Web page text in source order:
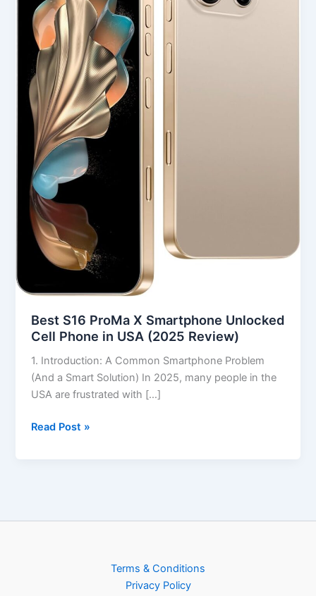
Best S16 ProMa X Smartphone Unlocked
Cell Phone in USA (2025 Review)
1. Introduction: A Common Smartphone Problem
(And a Smart Solution) In 2025, many people in the
USA are frustrated with […]
Cell
Phone
in
USA
(2025
Review)
Read Post »
Terms & Conditions
Privacy Policy